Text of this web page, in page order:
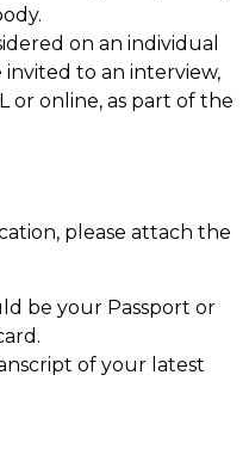
on an individual
invited to an interview,
or online, as part of the
please attach the
be your Passport or
of your latest